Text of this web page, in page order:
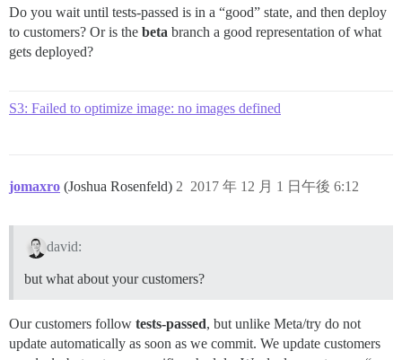
Do you wait until tests-passed is in a “good” state, and then deploy
to customers? Or is the beta branch a good representation of what
gets deployed?
S3: Failed to optimize image: no images defined
jomaxro (Joshua Rosenfeld) 2017 年 12 月 1 日午後 6:12
2
david:
but what about your customers?
Our customers follow tests-passed, but unlike Meta/try do not
update automatically as soon as we commit. We update customers